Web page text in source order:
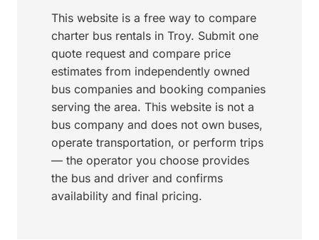
This website is a free way to compare
charter bus rentals in Troy. Submit one
quote request and compare price
estimates from independently owned
bus companies and booking companies
serving the area. This website is not a
bus company and does not own buses,
operate transportation, or perform trips
— the operator you choose provides
the bus and driver and confirms
availability and final pricing.